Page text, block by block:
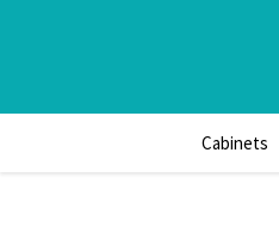
Cabinets